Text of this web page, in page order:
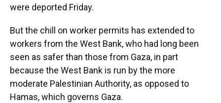
were deported Friday.
But the chill on worker permits has extended to
workers from the West Bank, who had long been
seen as safer than those from Gaza, in part
because the West Bank is run by the more
moderate Palestinian Authority, as opposed to
Hamas, which governs Gaza.